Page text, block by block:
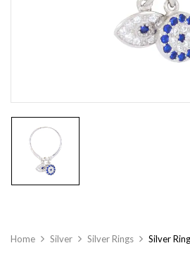
Home Silver Silver Rings Silver